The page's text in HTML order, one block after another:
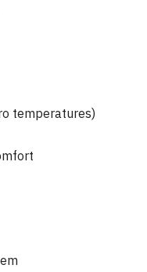
temperatures)